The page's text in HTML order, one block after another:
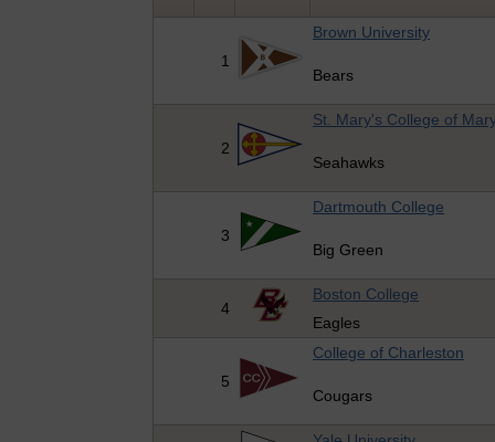
1
Brown University
Bears
2
St. Mary's College of
Seahawks
3
Dartmouth College
Big Green
4
Boston College
Eagles
5
College of Charleston
Cougars